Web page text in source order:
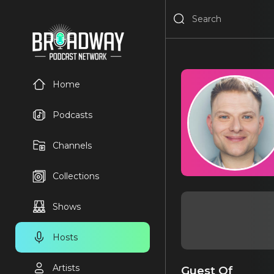
Home
Podcasts
Channels
Collections
Shows
Hosts
Artists Guest Of